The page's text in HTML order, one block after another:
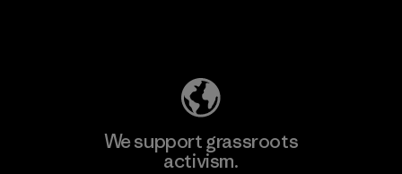
We support grassroots
activism.